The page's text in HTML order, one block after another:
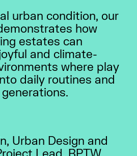
urban condition, our
how
estates can
and climate-
where play
daily routines and
Urban Design and